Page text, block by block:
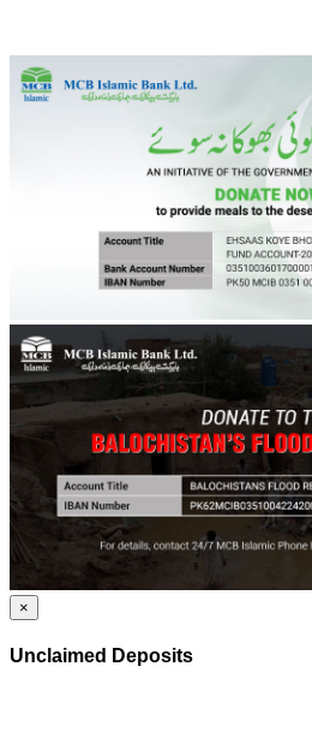
×
Unclaimed Deposits